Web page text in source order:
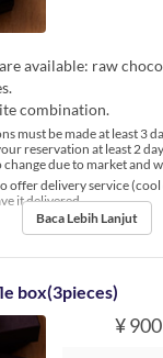
available: raw
combination.
must be made at least 3
reservation at least 2
due to market and
offer delivery service
it delivered.
Baca Lebih Lanjut
box(3pieces)
¥ 900